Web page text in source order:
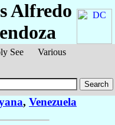
See
Various
Alfredo
, Venezuela